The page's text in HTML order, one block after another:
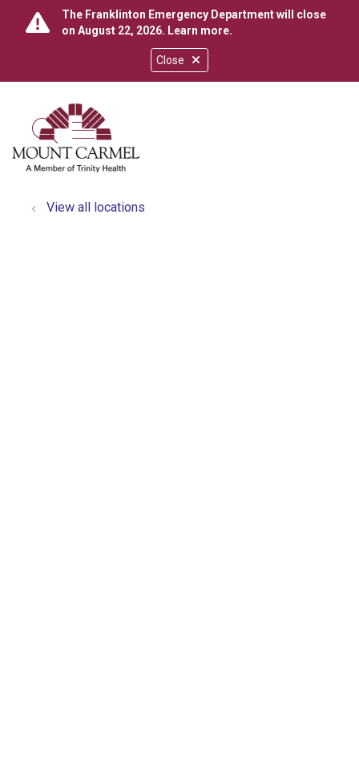
Close
The Franklinton Emergency Department will close
on August 22, 2026. Learn more.
search
show off canvas menu
View all locations